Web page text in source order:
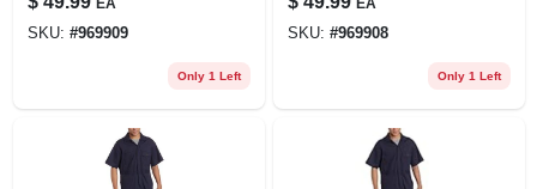
SKU: #969909
Only 1 Left
SKU: #969908
Only 1 Left